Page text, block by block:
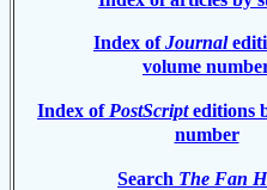
Index ofJournal
volume
Index of PostScripteditions
number
Search The Fan